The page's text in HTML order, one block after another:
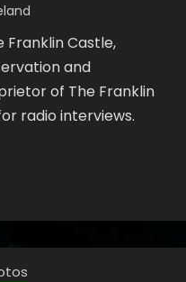
Franklin Castle,
and
of The Franklin
radio interviews.